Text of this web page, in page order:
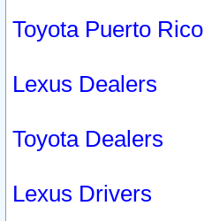
Toyota Puerto Rico
Lexus Dealers
Toyota Dealers
Lexus Drivers